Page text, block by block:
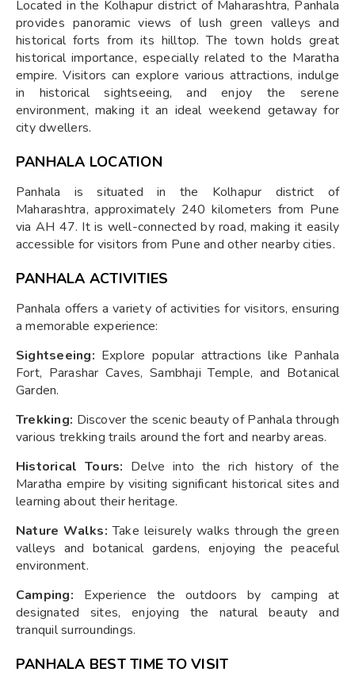
Located in the Kolhapur district of Maharashtra, Panhala
provides panoramic views of lush green valleys and
historical forts from its hilltop. The town holds great
historical importance, especially related to the Maratha
empire. Visitors can explore various attractions, indulge
in historical sightseeing, and enjoy the serene
environment, making it an ideal weekend getaway for
city dwellers.
PANHALA LOCATION
Panhala is situated in the Kolhapur district of
Maharashtra, approximately 240 kilometers from Pune
via AH 47. It is well-connected by road, making it easily
accessible for visitors from Pune and other nearby cities.
PANHALA ACTIVITIES
Panhala offers a variety of activities for visitors, ensuring
a memorable experience:
Sightseeing: Explore popular attractions like Panhala
Fort, Parashar Caves, Sambhaji Temple, and Botanical
Garden.
Trekking: Discover the scenic beauty of Panhala through
various trekking trails around the fort and nearby areas.
Historical Tours: Delve into the rich history of the
Maratha empire by visiting significant historical sites and
learning about their heritage.
Nature Walks: Take leisurely walks through the green
valleys and botanical gardens, enjoying the peaceful
environment.
Camping: Experience the outdoors by camping at
designated sites, enjoying the natural beauty and
tranquil surroundings.
PANHALA BEST TIME TO VISIT